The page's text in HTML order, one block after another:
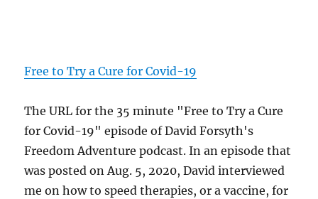
Free to Try a Cure for Covid-19
The URL for the 35 minute "Free to Try a Cure
for Covid-19" episode of David Forsyth's
Freedom Adventure podcast. In an episode that
was posted on Aug. 5, 2020, David interviewed
me on how to speed therapies, or a vaccine, for